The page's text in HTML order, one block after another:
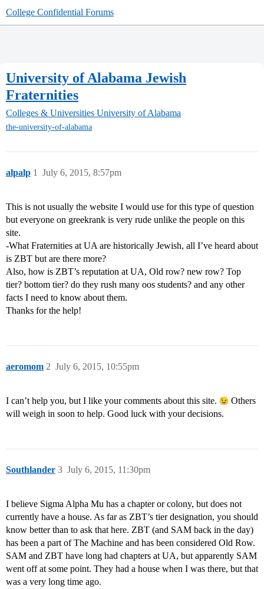
College Confidential Forums
University of Alabama Jewish
Fraternities
Colleges & Universities University of Alabama
the-university-of-alabama
alpalp July 6, 2015, 8:57pm
1
This is not usually the website I would use for this type of question
but everyone on greekrank is very rude unlike the people on this
site.
-What Fraternities at UA are historically Jewish, all I’ve heard about
is ZBT but are there more?
Also, how is ZBT’s reputation at UA, Old row? new row? Top
tier? bottom tier? do they rush many oos students? and any other
facts I need to know about them.
Thanks for the help!
aeromom July 6, 2015, 10:55pm
2
I can’t help you, but I like your comments about this site.
Others
will weigh in soon to help. Good luck with your decisions.
Southlander July 6, 2015, 11:30pm
3
I believe Sigma Alpha Mu has a chapter or colony, but does not
currently have a house. As far as ZBT’s tier designation, you should
know better than to ask that here. ZBT (and SAM back in the day)
has been a part of The Machine and has been considered Old Row.
SAM and ZBT have long had chapters at UA, but apparently SAM
went off at some point. They had a house when I was there, but that
was a very long time ago.